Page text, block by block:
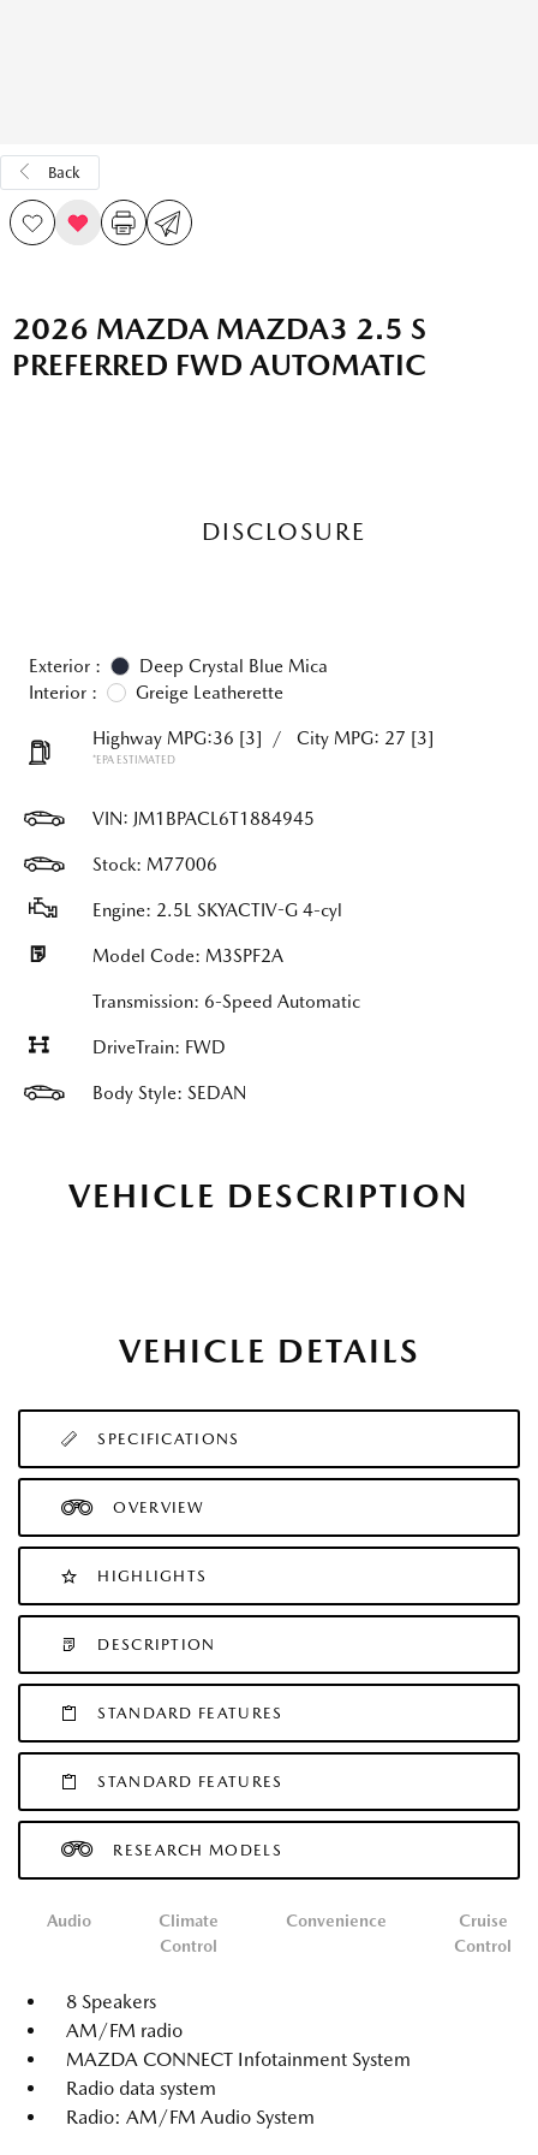
Back
2026 MAZDA MAZDA3 2.5 S
PREFERRED FWD AUTOMATIC
DISCLOSURE
Exterior :
Deep Crystal Blue Mica
Interior :
Greige Leatherette
Highway MPG:36 [3] / City MPG: 27 [3]
*EPA ESTIMATED
VIN: JM1BPACL6T1884945
Stock: M77006
Engine: 2.5L SKYACTIV-G 4-cyl
Model Code: M3SPF2A
Transmission: 6-Speed Automatic
DriveTrain: FWD
Body Style: SEDAN
VEHICLE DESCRIPTION
VEHICLE DETAILS
SPECIFICATIONS
OVERVIEW
HIGHLIGHTS
DESCRIPTION
STANDARD FEATURES
STANDARD FEATURES
RESEARCH MODELS
Audio
Climate
Control
Convenience
Cruise
Control
8 Speakers
AM/FM radio
MAZDA CONNECT Infotainment System
Radio data system
Radio: AM/FM Audio System